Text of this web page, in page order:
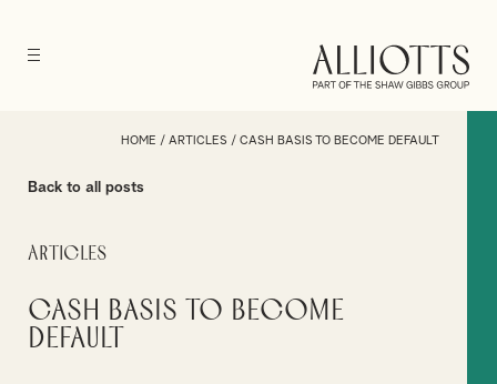
HOME / ARTICLES / CASH BASIS TO BECOME DEFAULT
Back to all posts
Articles
Cash basis to become
default